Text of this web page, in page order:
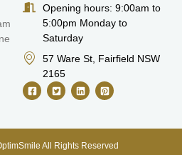
Opening hours: 9:00am to
5:00pm Monday to
Saturday
57 Ware St, Fairfield NSW
2165
All Rights Reserved